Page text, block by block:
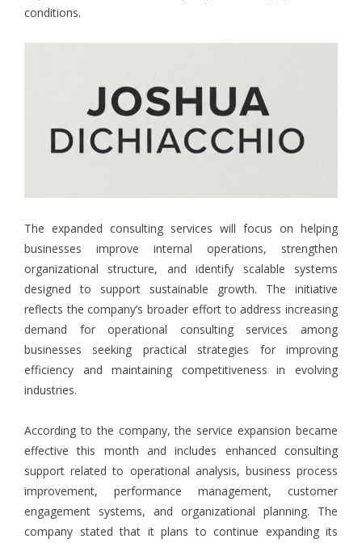
conditions.
The expanded consulting services will focus on helping
businesses improve internal operations, strengthen
organizational structure, and identify scalable systems
designed to support sustainable growth. The initiative
reflects the company’s broader effort to address increasing
demand for operational consulting services among
businesses seeking practical strategies for improving
efficiency and maintaining competitiveness in evolving
industries.
According to the company, the service expansion became
effective this month and includes enhanced consulting
support related to operational analysis, business process
improvement, performance management, customer
engagement systems, and organizational planning. The
company stated that it plans to continue expanding its